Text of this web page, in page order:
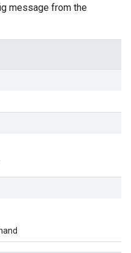
message from the